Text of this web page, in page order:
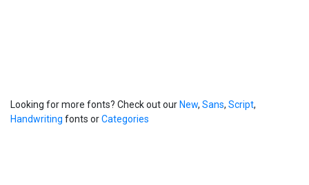
Looking for more fonts? Check out ourNew, Sans, Script,
Handwriting fonts orCategories